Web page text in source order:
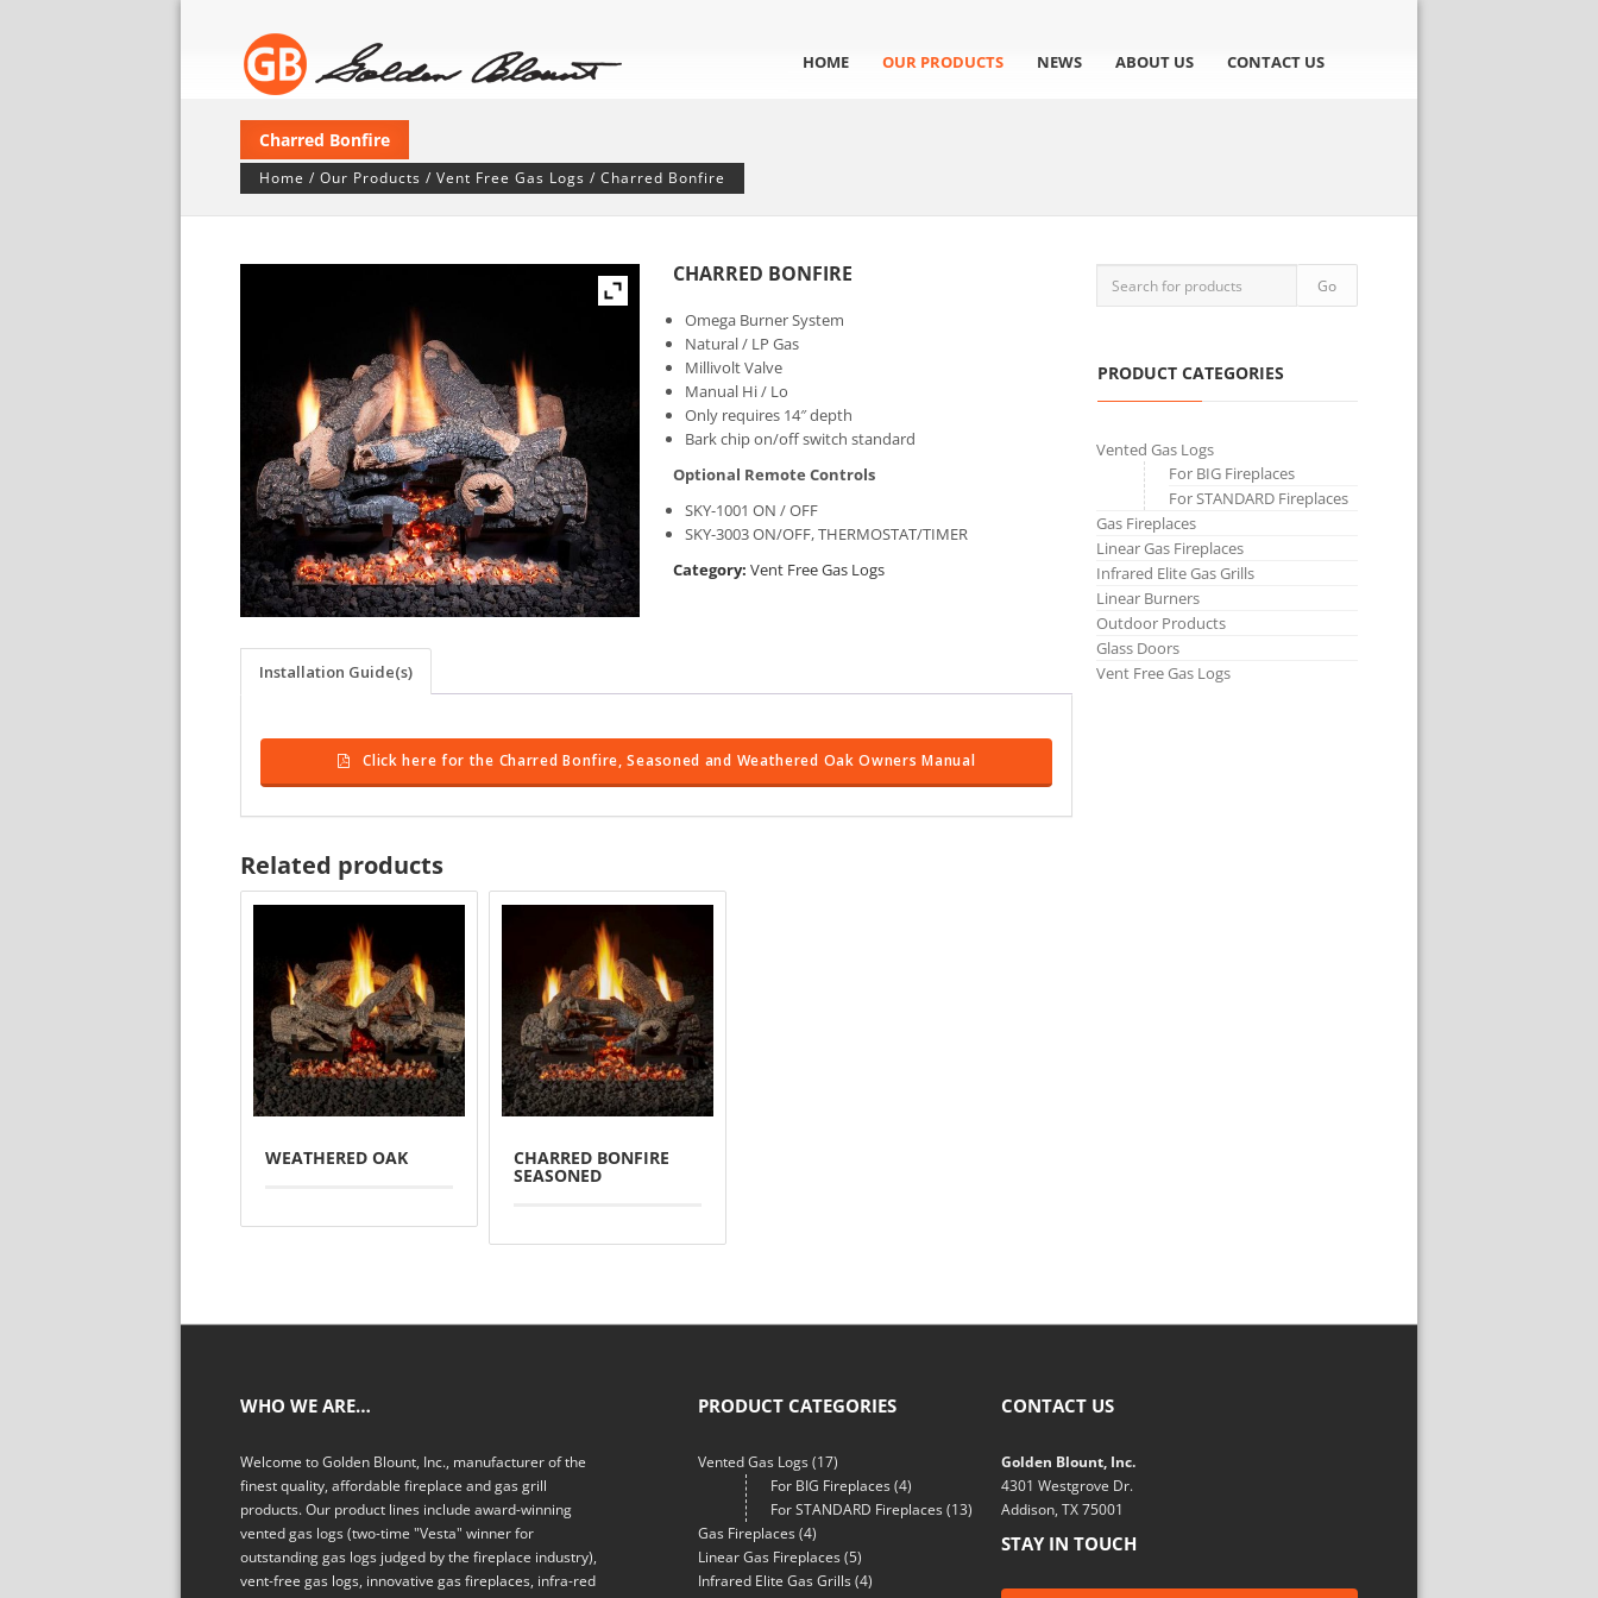
HOME OUR PRODUCTS NEWS ABOUT US CONTACT US
Charred Bonfire
Home / Our Products / Vent Free Gas Logs / Charred Bonfire
CHARRED BONFIRE
Omega Burner System
Natural / LP Gas
Millivolt Valve
Manual Hi / Lo
Only requires 14″ depth
Bark chip on/off switch standard
Optional Remote Controls
SKY-1001 ON / OFF
SKY-3003 ON/OFF, THERMOSTAT/TIMER
Category: Vent Free Gas Logs
Installation Guide(s)
Click here for the Charred Bonfire, Seasoned and Weathered Oak Owners Manual
Related products
WEATHERED OAK CHARRED BONFIRE
SEASONED
PRODUCT CATEGORIES
Vented Gas Logs
For BIG Fireplaces
For STANDARD Fireplaces
Gas Fireplaces
Linear Gas Fireplaces
Infrared Elite Gas Grills
Linear Burners
Outdoor Products
Glass Doors
Vent Free Gas Logs
WHO WE ARE…
Welcome to Golden Blount, Inc., manufacturer of the
finest quality, affordable fireplace and gas grill
products. Our product lines include award-winning
vented gas logs (two-time "Vesta" winner for
outstanding gas logs judged by the fireplace industry),
vent-free gas logs, innovative gas fireplaces, infra-red
PRODUCT CATEGORIES
Vented Gas Logs(17)
For BIG Fireplaces(4)
For STANDARD Fireplaces(13)
Gas Fireplaces(4)
Linear Gas Fireplaces(5)
Infrared Elite Gas Grills(4)
CONTACT US
Golden Blount, Inc.
4301 Westgrove Dr.
Addison, TX 75001
STAY IN TOUCH